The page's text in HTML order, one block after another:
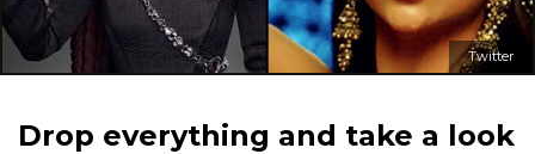
Twitter
Drop everything and take a look